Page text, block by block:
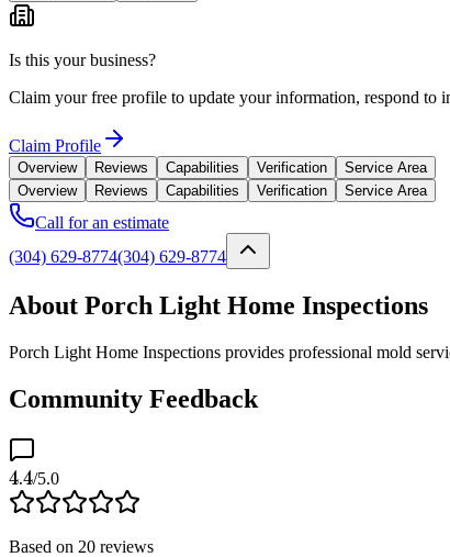
Is this your business?
Claim your free profile to update your information, respond to
Claim Profile
Overview Reviews Capabilities Verification
Service Area
Overview
Reviews Capabilities Verification Service Area
Call for an estimate
(304) 629-8774(304) 629-8774
About Porch Light Home Inspections
Porch Light Home Inspections provides professional mold
Community Feedback
4.4/5.0
Based on 20 reviews